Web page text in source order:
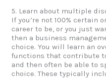
5. Learn about multiple
If you’re not 100% certain
career to be, or you just
then a business
choice. You will learn an
functions that contribute
and then often be able to
choice. These typically